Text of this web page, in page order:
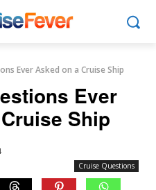
Ever Asked on a Cruise Ship
Ever
Ship
Cruise Questions